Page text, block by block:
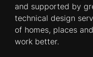
and supported by
technical design
of homes, places
work better.